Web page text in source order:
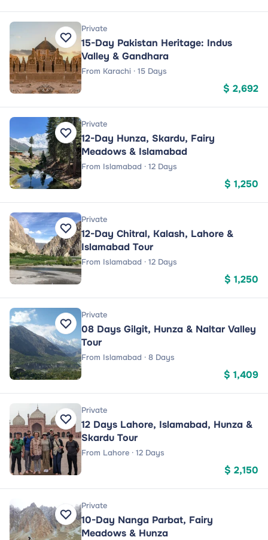
Private
15-Day Pakistan Heritage: Indus
Valley & Gandhara
From Karachi · 15 Days
$ 2,692
Private
12-Day Hunza, Skardu, Fairy
Meadows & Islamabad
From Islamabad · 12 Days
$ 1,250
Private
12-Day Chitral, Kalash, Lahore &
Islamabad Tour
From Islamabad · 12 Days
$ 1,250
Private
08 Days Gilgit, Hunza & Naltar Valley
Tour
From Islamabad · 8 Days
$ 1,409
Private
12 Days Lahore, Islamabad, Hunza &
Skardu Tour
From Lahore · 12 Days
$ 2,150
Private
10-Day Nanga Parbat, Fairy
Meadows & Hunza